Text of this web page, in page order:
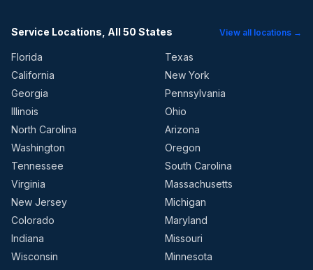
Service Locations, All 50 States View all locations →
Florida
Texas
California
New York
Georgia
Pennsylvania
Illinois
Ohio
North Carolina
Arizona
Washington
Oregon
Tennessee
South Carolina
Virginia
Massachusetts
New Jersey
Michigan
Colorado
Maryland
Indiana
Missouri
Wisconsin
Minnesota